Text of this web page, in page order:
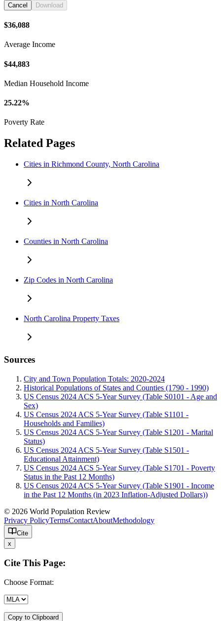
Cancel Download
$36,088
Average Income
$44,883
Median Household Income
25.22%
Poverty Rate
Related Pages
Cities in Richmond County, North Carolina
Cities in North Carolina
Counties in North Carolina
Zip Codes in North Carolina
North Carolina Property Taxes
Sources
City and Town Population Totals: 2020-2024
Historical Populations of States and Counties (1790 - 1990)
US Census 2024 ACS 5-Year Survey (Table S0101 - Age and
Sex)
US Census 2024 ACS 5-Year Survey (Table S1101 -
Households and Families)
US Census 2024 ACS 5-Year Survey (Table S1201 - Marital
Status)
US Census 2024 ACS 5-Year Survey (Table S1501 -
Educational Attainment)
US Census 2024 ACS 5-Year Survey (Table S1701 - Poverty
Status in the Past 12 Months)
US Census 2024 ACS 5-Year Survey (Table S1901 - Income
in the Past 12 Months (in 2023 Inflation-Adjusted Dollars))
© 2026 World Population Review
Privacy PolicyTermsContactAboutMethodology
Cite
x
Cite This Page:
Choose Format:
Copy to Clipboard